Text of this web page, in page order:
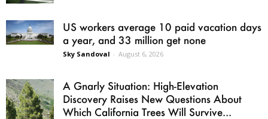
US workers average 10 paid vacation days
a year, and 33 million get none
Sky Sandoval - August 6, 2026
A Gnarly Situation: High-Elevation
Discovery Raises New Questions About
Which California Trees Will Survive...